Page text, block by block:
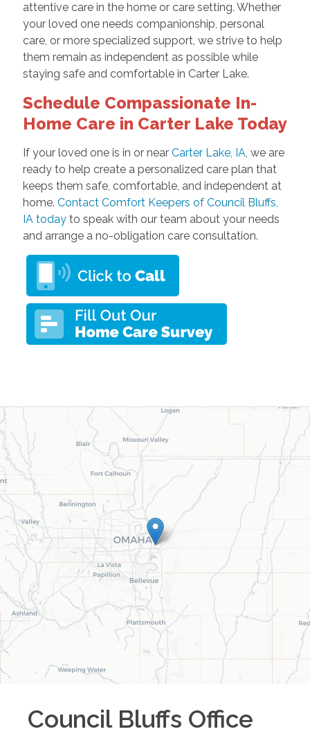
attentive care in the home or care setting. Whether
your loved one needs companionship, personal
care, or more specialized support, we strive to help
them remain as independent as possible while
staying safe and comfortable in Carter Lake.
Schedule Compassionate In-
Home Care in Carter Lake Today
If your loved one is in or near Carter Lake, IA, we are
ready to help create a personalized care plan that
keeps them safe, comfortable, and independent at
home. Contact Comfort Keepers of Council Bluffs,
IA todayto speak with our team about your needs
and arrange a no-obligation care consultation.
Council Bluffs Office